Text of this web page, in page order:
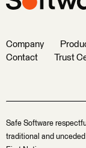
Company
Contact
Trust
Safe Software
traditional and